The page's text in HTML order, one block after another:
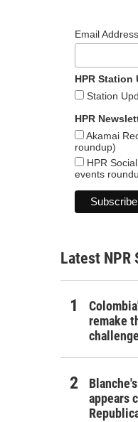
Email Address
HPR Station
Station
HPR
Akamai
roundup)
HPR
events
Latest NPR
remake
appears